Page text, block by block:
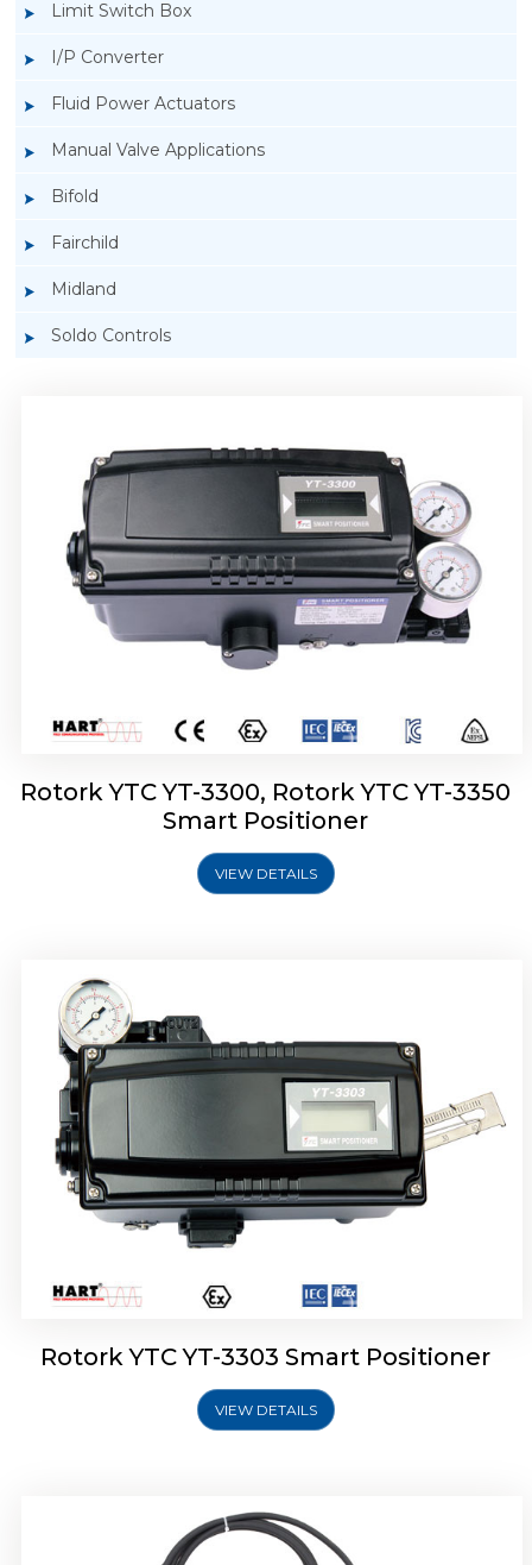
Limit Switch Box
I/P Converter
Fluid Power Actuators
Manual Valve Applications
Bifold
Fairchild
Midland
Soldo Controls
Rotork YTC YT-3300, Rotork YTC YT-3350
Smart Positioner
VIEW DETAILS
Rotork YTC YT-3303 Smart Positioner
Rotork YTC YT-3303 Smart Positioner
VIEW DETAILS
Rotork YTC YT-3301 Smart Positioner